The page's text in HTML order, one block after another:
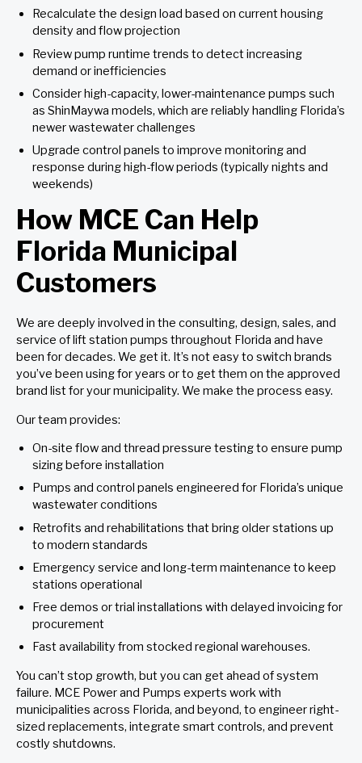
Recalculate the design load based on current housing
density and flow projection
Review pump runtime trends to detect increasing
demand or inefficiencies
Consider high-capacity, lower-maintenance pumps such
as ShinMaywa models, which are reliably handling Florida’s
newer wastewater challenges
Upgrade control panels to improve monitoring and
response during high-flow periods (typically nights and
weekends)
How MCE Can Help
Florida Municipal
Customers
We are deeply involved in the consulting, design, sales, and
service of lift station pumps throughout Florida and have
been for decades. We get it. It’s not easy to switch brands
you’ve been using for years or to get them on the approved
brand list for your municipality. We make the process easy.
Our team provides:
On-site flow and thread pressure testing to ensure pump
sizing before installation
Pumps and control panels engineered for Florida’s unique
wastewater conditions
Retrofits and rehabilitations that bring older stations up
to modern standards
Emergency service and long-term maintenance to keep
stations operational
Free demos or trial installations with delayed invoicing for
procurement
Fast availability from stocked regional warehouses.
You can’t stop growth, but you can get ahead of system
failure. MCE Power and Pumps experts work with
municipalities across Florida, and beyond, to engineer right-
sized replacements, integrate smart controls, and prevent
costly shutdowns.